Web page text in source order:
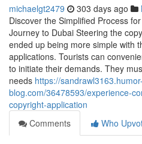
michaelgt2479 303 days ago
Discover the Simplified Process
Journey to Dubai Steering the
ended up being more simple with
applications. Tourists can
to initiate their demands. They
needs https://sandrawl3163.humor-
blog.com/36478593/experience-
copyright-application
Comments
Who